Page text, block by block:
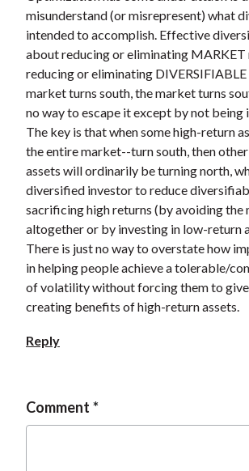
misunderstand (or misrepresent) what
intended to accomplish. Effective
about reducing or eliminating
reducing or eliminating
market turns south, the market turns
no way to escape it except by not being
The key is that when some high-return
the entire market--turn south, then
assets will ordinarily be turning north,
diversified investor to reduce
sacrificing high returns (by avoiding the
altogether or by investing in low-return
There is just no way to overstate how
in helping people achieve a tolerable/
of volatility without forcing them to
creating benefits of high-return assets.
Reply
Comment